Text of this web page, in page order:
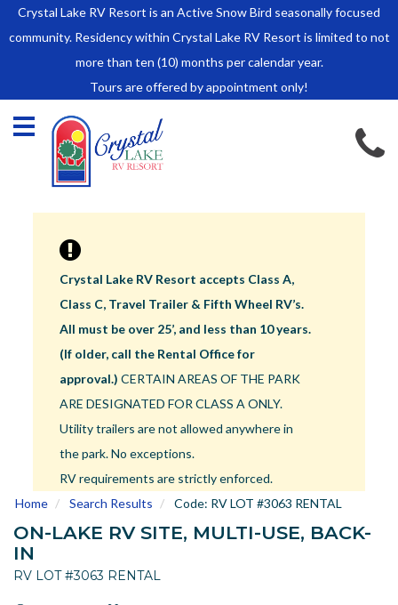
Crystal Lake RV Resort is an Active Snow Bird seasonally focused
community. Residency within Crystal Lake RV Resort is limited to not
more than ten (10) months per calendar year.
Tours are offered by appointment only!
Park Model Sales
RV Lots
Owner Rules and Regulations
RENTALS
Park Model Rentals
RV Lot Rentals
Rate Sheet
Renter Rules and Regulations
FACILITIES
Meet The Team
Contact
Driving Directions
Frequently Asked Questions
Terms and Conditions
Crystal Lake RV Resort accepts Class A,
Class C, Travel Trailer & Fifth Wheel RV’s.
All must be over 25’, and less than 10 years.
(If older, call the Rental Office for
approval.) CERTAIN AREAS OF THE PARK
ARE DESIGNATED FOR CLASS A ONLY.
Utility trailers are not allowed anywhere in
the park. No exceptions.
RV requirements are strictly enforced.
Home
Search Results Code: RV LOT #3063 RENTAL
ON-LAKE RV SITE, MULTI-USE, BACK-
IN
RV LOT #3063 RENTAL